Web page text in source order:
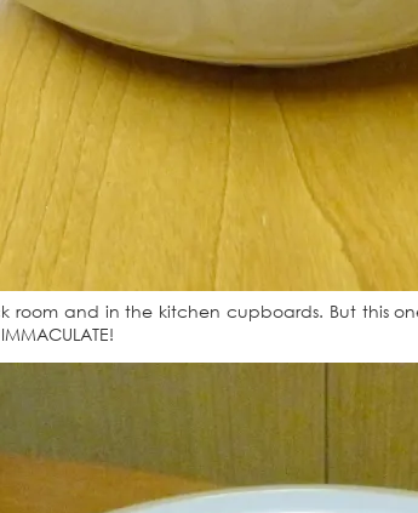
and in the kitchen cupboards. But this